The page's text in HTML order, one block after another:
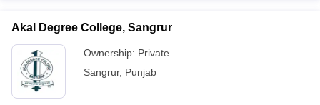
Akal Degree College, Sangrur
Ownership: Private
Sangrur, Punjab